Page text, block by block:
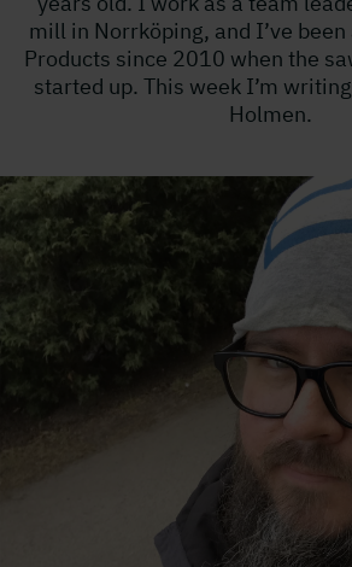
mill in Norrköping, and I’ve
Products since 2010 when the
started up. This week I’m
Holmen.